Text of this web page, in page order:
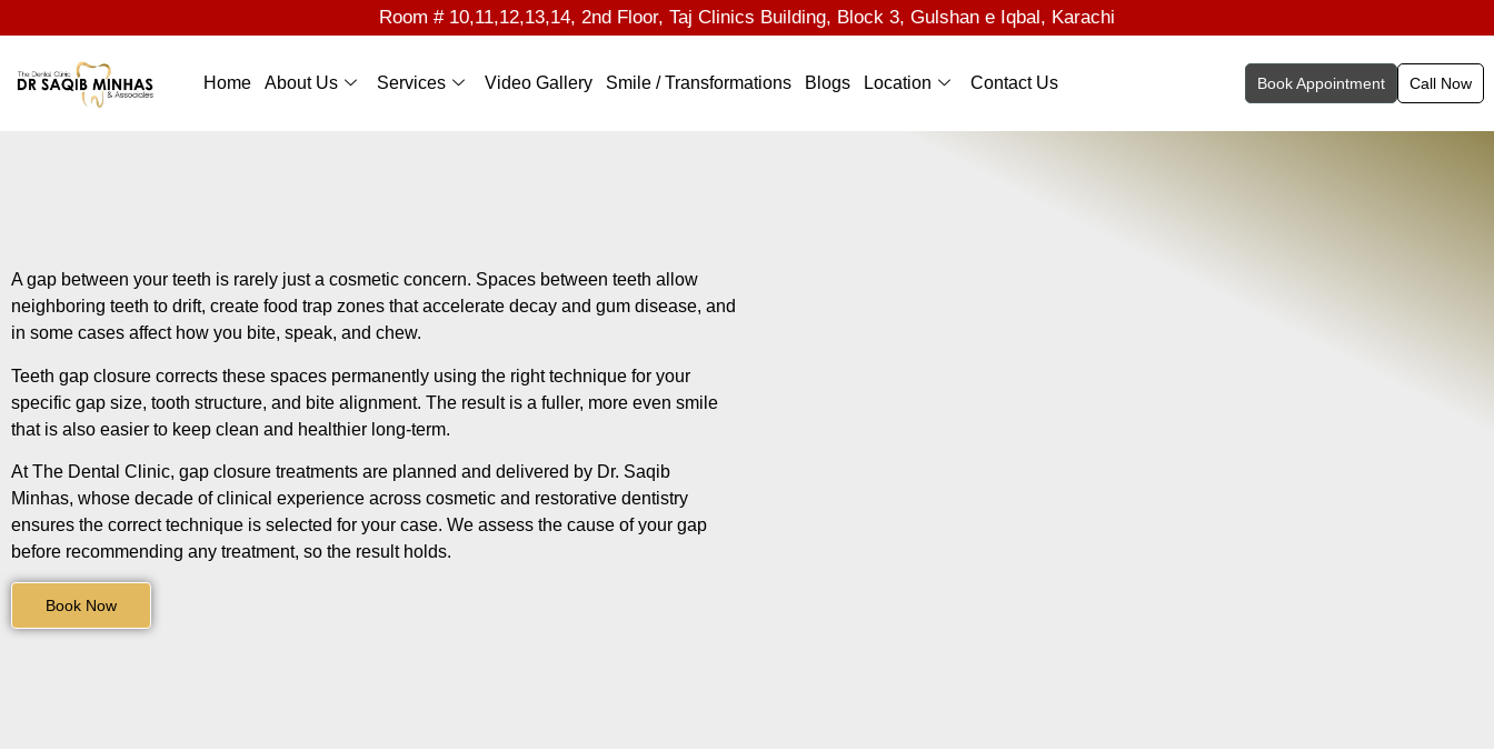
Room # 10,11,12,13,14, 2nd Floor, Taj Clinics Building, Block 3, Gulshan e Iqbal, Karachi
Home About Us Services Video Gallery Smile / Transformations Blogs Location Contact Us Book Appointment Call Now
A gap between your teeth is rarely just a cosmetic concern. Spaces between teeth allow
neighboring teeth to drift, create food trap zones that accelerate decay and gum disease, and
in some cases affect how you bite, speak, and chew.
Teeth gap closure corrects these spaces permanently using the right technique for your
specific gap size, tooth structure, and bite alignment. The result is a fuller, more even smile
that is also easier to keep clean and healthier long-term.
At The Dental Clinic, gap closure treatments are planned and delivered by Dr. Saqib
Minhas, whose decade of clinical experience across cosmetic and restorative dentistry
ensures the correct technique is selected for your case. We assess the cause of your gap
before recommending any treatment, so the result holds.
Book Now